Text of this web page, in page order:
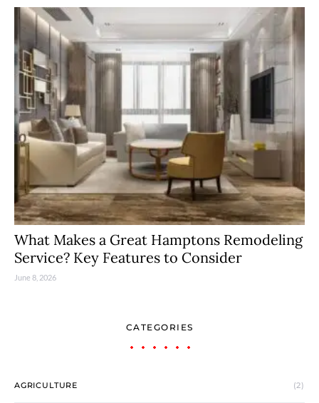
What Makes a Great Hamptons Remodeling
Service? Key Features to Consider
June 8, 2026
CATEGORIES
AGRICULTURE (2)